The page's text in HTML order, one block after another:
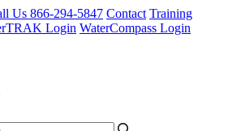
Us 866-294-5847 Contact Training
Login WaterCompass Login